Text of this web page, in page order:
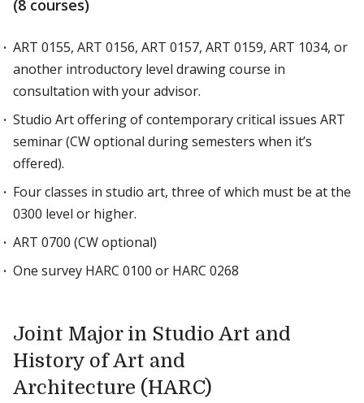
(8 courses)
ART 0155, ART 0156, ART 0157, ART 0159, ART 1034, or
another introductory level drawing course in
consultation with your advisor.
Studio Art offering of contemporary critical issues ART
seminar (CW optional during semesters when it’s
offered).
Four classes in studio art, three of which must be at the
0300 level or higher.
ART 0700 (CW optional)
One survey HARC 0100 or HARC 0268
Joint Major in Studio Art and
History of Art and
Architecture (HARC)